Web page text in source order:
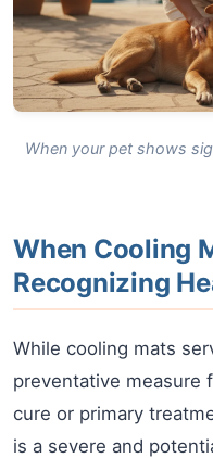
When your pet shows
When Cooling
Recognizing
While cooling mats
preventative measure
cure or primary
is a severe and